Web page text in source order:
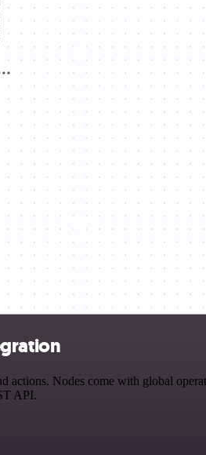
Nodes come with global
API.